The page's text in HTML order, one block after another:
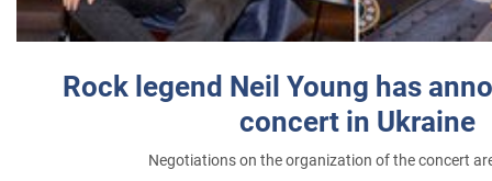
Rock legend Neil Young has
concert in Ukraine
Negotiations on the organization of the concert